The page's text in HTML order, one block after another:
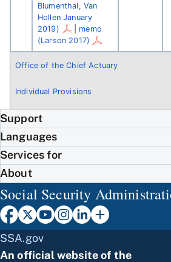
Office of the Chief Actuary
Individual Provisions
Blumenthal, Van
Hollen January
2019)
| memo
(Larson 2017)
Support
Languages
Services for
About
Social Security
SSA.gov
An official website of the